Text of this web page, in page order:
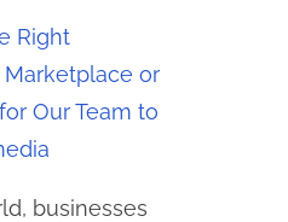
Right
or
Our Team to
businesses